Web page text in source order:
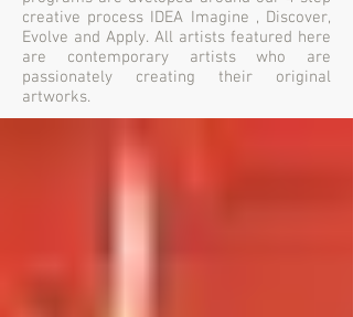
creative process IDEA Imagine , Discover,
Evolve and Apply. All artists featured here
are contemporary artists who are
passionately creating their original
artworks.